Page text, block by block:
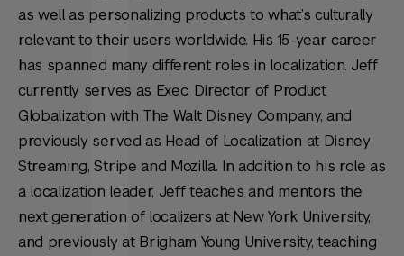
as well as personalizing products to what’s culturally
relevant to their users worldwide. His 15-year career
has spanned many different roles in localization. Jeff
currently serves as Exec. Director of Product
Globalization with The Walt Disney Company, and
previously served as Head of Localization at Disney
Streaming, Stripe and Mozilla. In addition to his role as
a localization leader, Jeff teaches and mentors the
next generation of localizers at New York University,
and previously at Brigham Young University, teaching